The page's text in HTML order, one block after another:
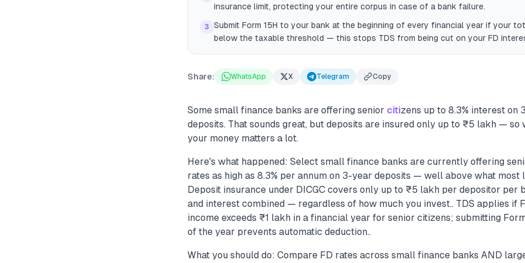
insurance limit, protecting your entire corpus in case of a bank failure.
3
Submit Form 15H to your bank at the beginning of every financial year if your
below the taxable threshold — this stops TDS from being cut on your FD
Share: WhatsApp X Telegram Copy
Some small finance banks are offering senior citizens up to 8.3% interest on
deposits. That sounds great, but deposits are insured only up to ₹5 lakh — so
your money matters a lot.
Here's what happened: Select small finance banks are currently offering
rates as high as 8.3% per annum on 3-year deposits — well above what most
Deposit insurance under DICGC covers only up to ₹5 lakh per depositor
and interest combined — regardless of how much you invest.. TDS applies if
income exceeds ₹1 lakh in a financial year for senior citizens; submitting
of the year prevents automatic deduction..
What you should do: Compare FD rates across small finance banks AND